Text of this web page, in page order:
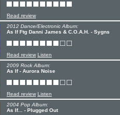
Read review
2012 Dance/Electronic Album:
As If Ftg Danni James & C.O.A.H. - Sygns
Read review Listen
2009 Rock Album:
As If - Aurora Noise
Read review Listen
2004 Pop Album:
As If... - Plugged Out